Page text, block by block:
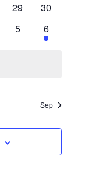
0
29
0
30
0
5
1
event
6
Sep